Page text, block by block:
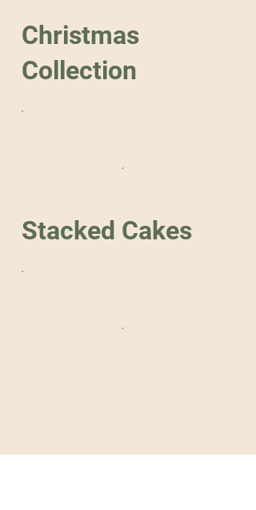
Christmas
Collection
Stacked Cakes